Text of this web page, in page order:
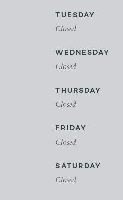
TUESDAY
Closed
WEDNESDAY
Closed
THURSDAY
Closed
FRIDAY
Closed
SATURDAY
Closed